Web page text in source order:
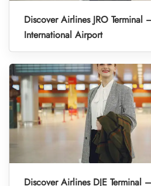
Discover Airlines JRO Terminal
International Airport
Discover Airlines DJE Terminal